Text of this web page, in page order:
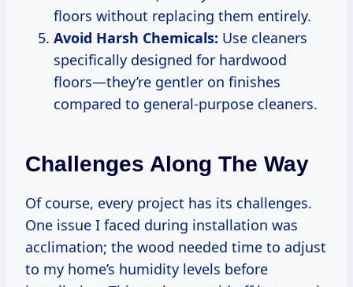
floors without replacing them entirely.
Avoid Harsh Chemicals: Use cleaners
specifically designed for hardwood
floors—they’re gentler on finishes
compared to general-purpose cleaners.
Challenges Along The Way
Of course, every project has its challenges.
One issue I faced during installation was
acclimation; the wood needed time to adjust
to my home’s humidity levels before